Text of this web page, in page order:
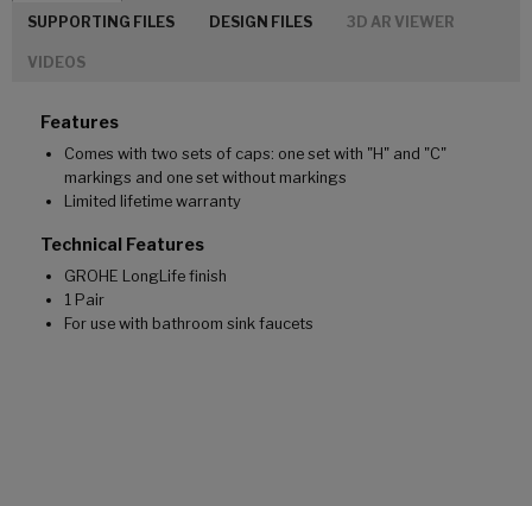
SUPPORTING FILES DESIGN FILES 3D AR VIEWER
VIDEOS
Features
Comes with two sets of caps: one set with "H" and "C"
markings and one set without markings
Limited lifetime warranty
Technical Features
GROHE LongLife finish
1 Pair
For use with bathroom sink faucets